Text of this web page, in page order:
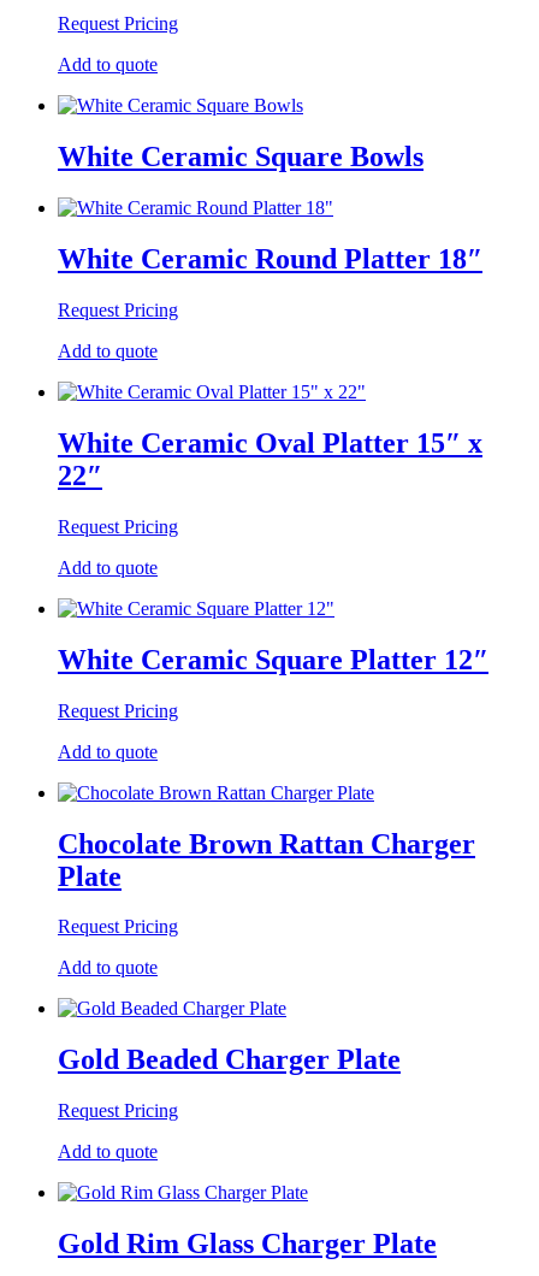
Request Pricing
Add to quote
White Ceramic Square Bowls
White Ceramic Round Platter 18″
Request Pricing
Add to quote
White Ceramic Oval Platter 15″ x
22″
Request Pricing
Add to quote
White Ceramic Square Platter 12″
Request Pricing
Add to quote
Chocolate Brown Rattan Charger
Plate
Request Pricing
Add to quote
Gold Beaded Charger Plate
Request Pricing
Add to quote
Gold Rim Glass Charger Plate